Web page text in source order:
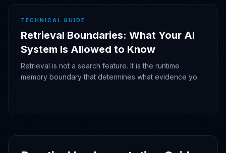
TECHNICAL GUIDE
Retrieval Boundaries: What Your AI
System Is Allowed to Know
Retrieval is not a search feature. It is the runtime
memory boundary that determines what evidence your